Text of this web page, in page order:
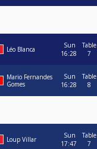
Léo Blanca
Sun
16:28
Table
7
Mario Fernandes
Gomes
Sun
16:28
Table
8
Loup Villar
Sun
17:47
Table
7